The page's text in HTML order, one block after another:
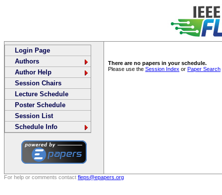
Login Page
Authors
Author Help
Session Chairs
Lecture Schedule
Poster Schedule
Session List
Schedule Info
There are no papers in your schedule.
Please use the Session Index or Paper Search
For help or comments contact fleps@epapers.org